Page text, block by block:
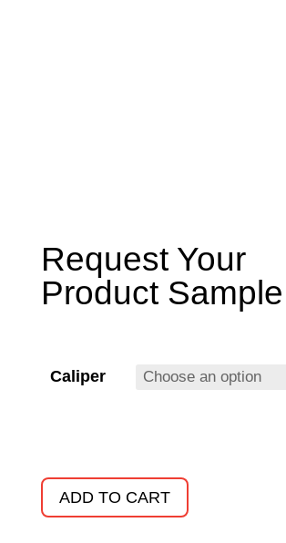
Request Your
Product Sample
Caliper
ADD TO CART